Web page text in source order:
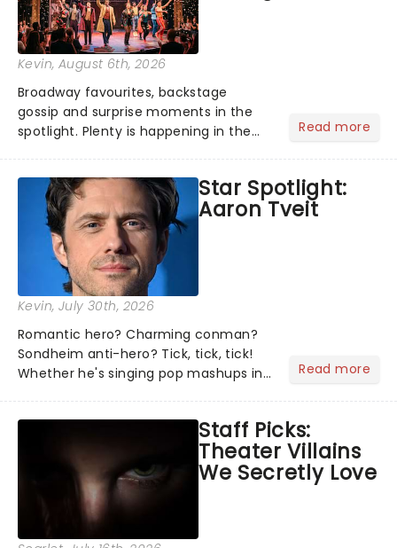
Kevin, August 6th, 2026
Broadway favourites, backstage
gossip and surprise moments in the
spotlight. Plenty is happening in the
what we've been watching, chatting
about and adding to our m...
Read more
Star Spotlight:
Aaron Tveit
Kevin, July 30th, 2026
Romantic hero? Charming conman?
Sondheim anti-hero? Tick, tick, tick!
Whether he's singing pop mashups in
Normal, there's no place like home on
the Broadway stage for Aaron...
Read more
Staff Picks:
Theater Villains
We Secretly Love